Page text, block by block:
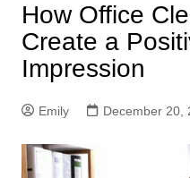
How Office
Create a
Impression
Emily December 20,